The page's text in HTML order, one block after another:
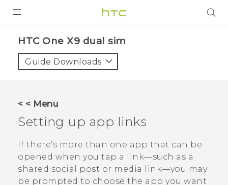
VIVE
APPS
SUPPORT
HTC One X9 dual sim‎
Guide Downloads
< < Menu
Setting up app links
If there's more than one app that can be
opened when you tap a link—such as a
shared social post or media link—you may
be prompted to choose the app you want